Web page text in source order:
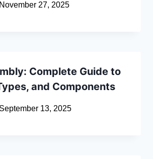
November 27, 2025
Complete Guide to
and Components
September 13, 2025